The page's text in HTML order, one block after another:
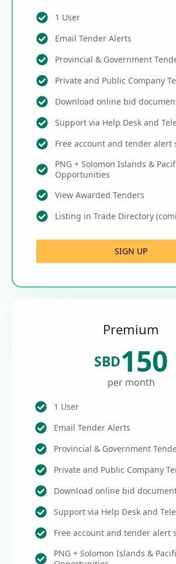
1 User
Email Tender Alerts
Provincial & Government
Private and Public Company
Download online bid
Support via Help Desk and
Free account and tender alert
PNG + Solomon Islands &
Opportunities
View Awarded Tenders
Listing in Trade Directory
SIGN UP
Premium
SBD150
per month
1 User
Email Tender Alerts
Provincial & Government
Private and Public Company
Download online bid
Support via Help Desk and
Free account and tender alert
PNG + Solomon Islands &